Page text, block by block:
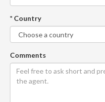
* Country
Comments